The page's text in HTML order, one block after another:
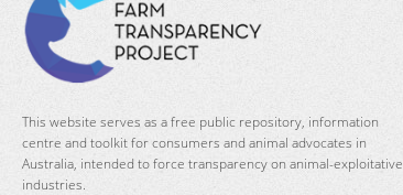
This website serves as a free public repository, information
centre and toolkit for consumers and animal advocates in
Australia, intended to force transparency on animal-exploitative
industries.